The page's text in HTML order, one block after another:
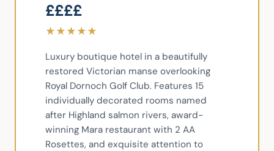
££££
★★★★★
Luxury boutique hotel in a beautifully
restored Victorian manse overlooking
Royal Dornoch Golf Club. Features 15
individually decorated rooms named
after Highland salmon rivers, award-
winning Mara restaurant with 2 AA
Rosettes, and exquisite attention to